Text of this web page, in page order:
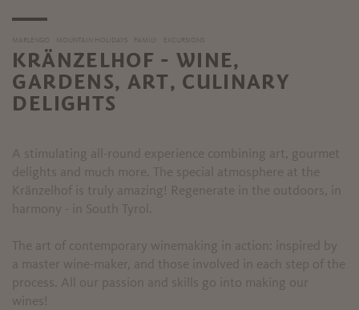
MARLENGO MOUNTAIN HOLIDAYS FAMILY EXCURSIONS
KRÄNZELHOF - WINE,
GARDENS, ART, CULINARY
DELIGHTS
A stimulating all-round experience combining art, gourmet
delights and much more. The special atmosphere at the
Kränzelhof is truly amazing! Regenerate in the outdoors, in
harmony - in South Tyrol.
The art of contemporary winemaking in action: inspired by
a master wine-maker, and those involved in each step of the
process. All our passion and skills go into making our
wines!